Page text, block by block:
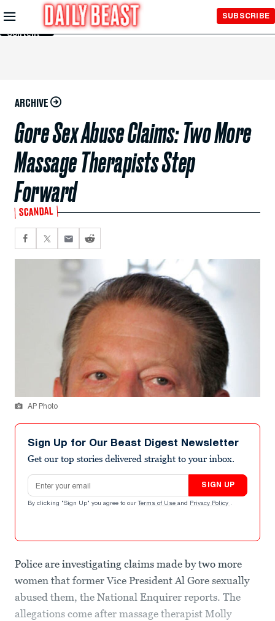
Skip to
Main
Content
SUBSCRIBE
ARCHIVE
Gore Sex Abuse Claims: Two More
Massage Therapists Step
Forward
SCANDAL
AP Photo
Sign Up for Our Beast Digest Newsletter
Get our top stories delivered straight to your inbox.
Email address
SIGN UP
By clicking "Sign Up" you agree to our Terms of Use and Privacy Policy .
Police are investigating claims made by two more
women that former Vice President Al Gore sexually
abused them, the National Enquirer reports. The
allegations come after massage therapist Molly